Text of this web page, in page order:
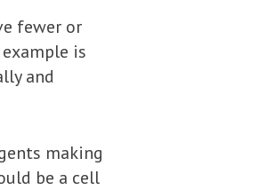
fewer or
is
and
making
be a cell